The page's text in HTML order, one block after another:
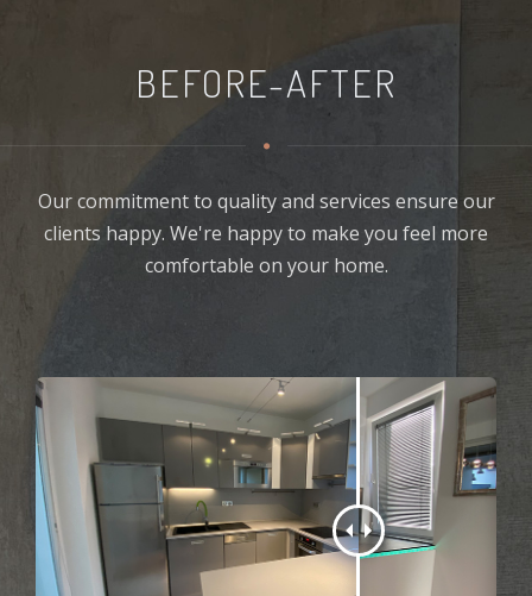
BEFORE-AFTER
Our commitment to quality and services ensure our
clients happy. We're happy to make you feel more
comfortable on your home.